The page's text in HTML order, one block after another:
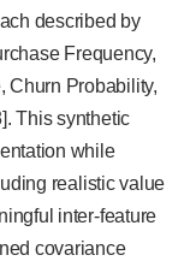
described by
Frequency,
Churn Probability,
This synthetic
while
realistic value
inter-feature
covariance